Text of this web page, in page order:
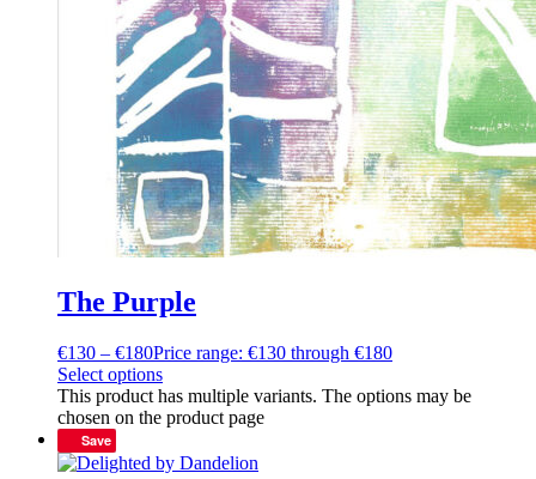
The Purple
€130 – €180Price range: €130 through €180
Select options
This product has multiple variants. The options may be
chosen on the product page
Save